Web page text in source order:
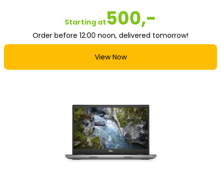
Starting at 500,-
Order before 12:00 noon, delivered tomorrow!
View Now